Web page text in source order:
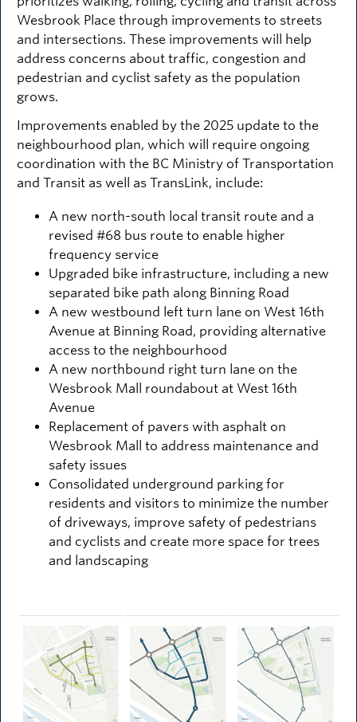
Wesbrook Place through improvements to streets
and intersections. These improvements will help
address concerns about traffic, congestion and
pedestrian and cyclist safety as the population
grows.
Improvements enabled by the 2025 update to the
neighbourhood plan, which will require ongoing
coordination with the BC Ministry of Transportation
and Transit as well as TransLink, include:
A new north-south local transit route and a
revised #68 bus route to enable higher
frequency service
Upgraded bike infrastructure, including a new
separated bike path along Binning Road
A new westbound left turn lane on West 16th
Avenue at Binning Road, providing alternative
access to the neighbourhood
A new northbound right turn lane on the
Wesbrook Mall roundabout at West 16th
Avenue
Replacement of pavers with asphalt on
Wesbrook Mall to address maintenance and
safety issues
Consolidated underground parking for
residents and visitors to minimize the number
of driveways, improve safety of pedestrians
and cyclists and create more space for trees
and landscaping
Image Image